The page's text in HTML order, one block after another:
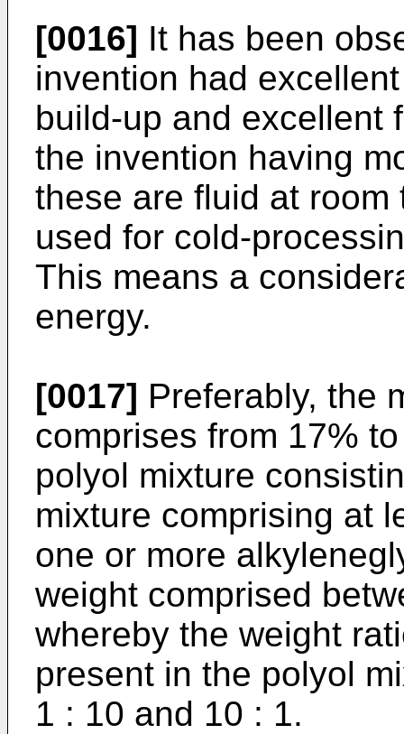
[0016] It has been
invention had
build-up and excellent
the invention having
these are fluid at
used for cold-
This means a
energy.
[0017] Preferably, the
comprises from 17%
polyol mixture
mixture comprising at
one or more
weight comprised
whereby the weight
present in the polyol
1 : 10 and 10 : 1.